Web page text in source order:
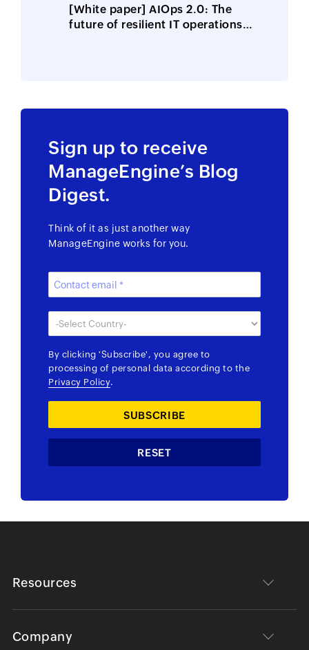
Assessment
[White paper] AIOps 2.0: The
future of resilient IT operations
Sign up to receive
ManageEngine’s Blog
Digest.
Think of it as just another way
ManageEngine works for you.
By clicking 'Subscribe' , you agree to
processing of personal data according to the
Privacy Policy.
Resources
Company